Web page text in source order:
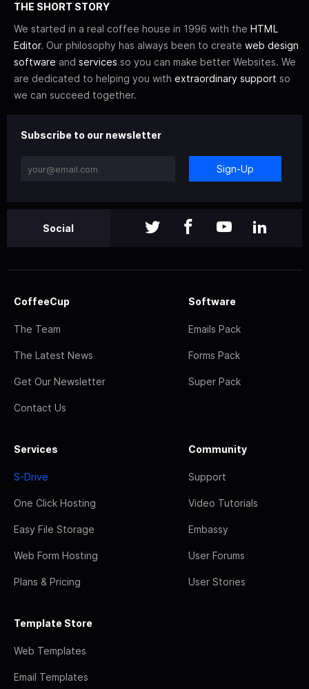
THE SHORT STORY
We started in a real coffee house in 1996 with the HTML
Editor. Our philosophy has always been to create web design
software and services so you can make better Websites. We
are dedicated to helping you with extraordinary support so
we can succeed together.
Subscribe to our newsletter
Sign-Up
Social
CoffeeCup
The Team
The Latest News
Get Our Newsletter
Contact Us
Software
Emails Pack
Forms Pack
Super Pack
Services
S-Drive
One Click Hosting
Easy File Storage
Web Form Hosting
Plans & Pricing
Community
Support
Video Tutorials
Embassy
User Forums
User Stories
Template Store
Web Templates
Email Templates